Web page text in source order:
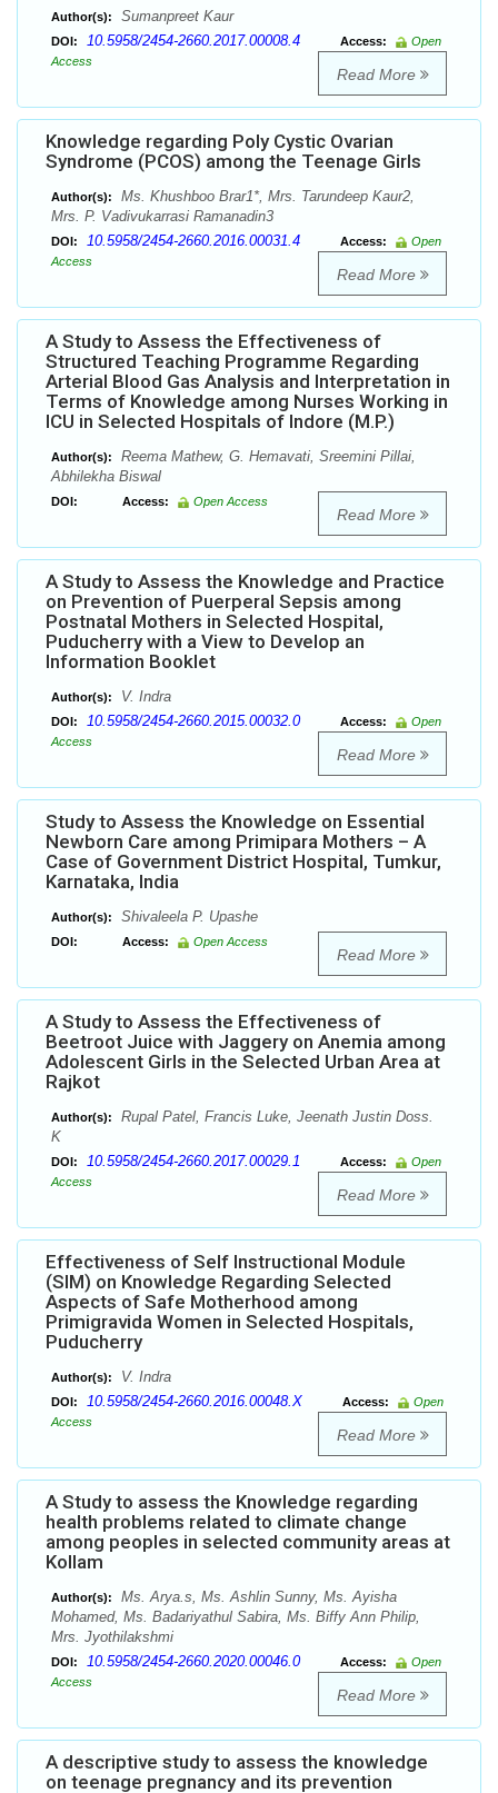
Author(s): Sumanpreet Kaur
DOI: 10.5958/2454-2660.2017.00008.4 Access:
Open
Access
Read More
Knowledge regarding Poly Cystic Ovarian
Syndrome (PCOS) among the Teenage Girls
Author(s):
Ms. Khushboo Brar1*, Mrs. Tarundeep Kaur2,
Mrs. P. Vadivukarrasi Ramanadin3
DOI: 10.5958/2454-2660.2016.00031.4 Access:
Open
Access
Read More
A Study to Assess the Effectiveness of
Structured Teaching Programme Regarding
Arterial Blood Gas Analysis and Interpretation in
Terms of Knowledge among Nurses Working in
ICU in Selected Hospitals of Indore (M.P.)
Author(s):
Reema Mathew, G. Hemavati, Sreemini Pillai,
Abhilekha Biswal
DOI: Access: Open Access
Read More
A Study to Assess the Knowledge and Practice
on Prevention of Puerperal Sepsis among
Postnatal Mothers in Selected Hospital,
Puducherry with a View to Develop an
Information Booklet
Author(s): V. Indra
DOI: 10.5958/2454-2660.2015.00032.0 Access:
Open
Access
Read More
Study to Assess the Knowledge on Essential
Newborn Care among Primipara Mothers – A
Case of Government District Hospital, Tumkur,
Karnataka, India
Author(s): Shivaleela P. Upashe
DOI: Access: Open Access
Read More
A Study to Assess the Effectiveness of
Beetroot Juice with Jaggery on Anemia among
Adolescent Girls in the Selected Urban Area at
Rajkot
Author(s):
Rupal Patel, Francis Luke, Jeenath Justin Doss.
K
DOI: 10.5958/2454-2660.2017.00029.1 Access:
Open
Access
Read More
Effectiveness of Self Instructional Module
(SIM) on Knowledge Regarding Selected
Aspects of Safe Motherhood among
Primigravida Women in Selected Hospitals,
Puducherry
Author(s): V. Indra
DOI: 10.5958/2454-2660.2016.00048.X Access:
Open
Access
Read More
A Study to assess the Knowledge regarding
health problems related to climate change
among peoples in selected community areas at
Kollam
Author(s):
Ms. Arya.s, Ms. Ashlin Sunny, Ms. Ayisha
Mohamed, Ms. Badariyathul Sabira, Ms. Biffy Ann Philip,
Mrs. Jyothilakshmi
DOI: 10.5958/2454-2660.2020.00046.0 Access:
Open
Access
Read More
A descriptive study to assess the knowledge
on teenage pregnancy and its prevention